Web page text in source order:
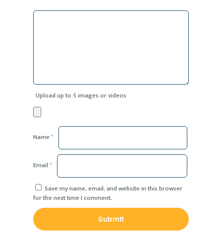
Upload up to 5 images or videos
Name*
Email*
Save my name, email, and website in this browser
for the next time I comment.